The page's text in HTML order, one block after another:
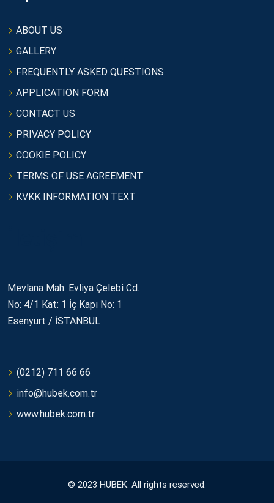
ABOUT US
GALLERY
FREQUENTLY ASKED QUESTIONS
APPLICATION FORM
CONTACT US
PRIVACY POLICY
COOKIE POLICY
TERMS OF USE AGREEMENT
KVKK INFORMATION TEXT
Mevlana Mah. Evliya Çelebi Cd.
No: 4/1 Kat: 1 İç Kapı No: 1
Esenyurt / İSTANBUL
(0212) 711 66 66
info@hubek.com.tr
www.hubek.com.tr
© 2023 HUBEK. All rights reserved.